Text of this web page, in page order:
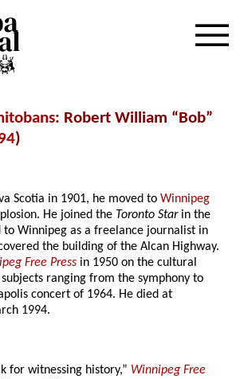
: Robert William “Bob”
)
Scotia in 1901, he moved toWinnipeg
He joined the Toronto Starin the
to Winnipeg as a freelance journalist in
the building of the Alcan Highway.
Free Press in 1950 on the cultural
ranging from the symphony to
concert of 1964. He died at
1994.
for witnessing history,” Winnipeg Free